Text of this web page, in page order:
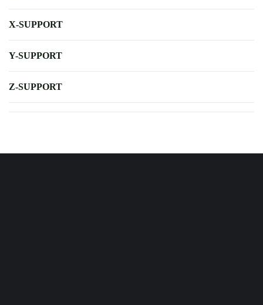
X-SUPPORT
Y-SUPPORT
Z-SUPPORT